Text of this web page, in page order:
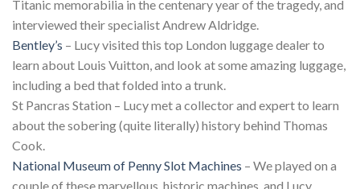
Titanic memorabilia in the centenary year of the tragedy, and
interviewed their specialist Andrew Aldridge.
Bentley’s – Lucy visited this top London luggage dealer to
learn about Louis Vuitton, and look at some amazing luggage,
including a bed that folded into a trunk.
St Pancras Station – Lucy met a collector and expert to learn
about the sobering (quite literally) history behind Thomas
Cook.
National Museum of Penny Slot Machines – We played on a
couple of these marvellous, historic machines, and Lucy